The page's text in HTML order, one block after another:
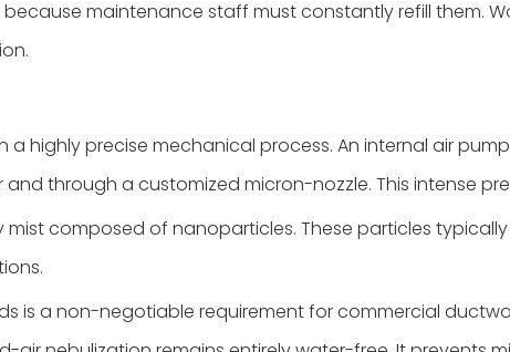
maintenance staff must constantly refill them.
highly precise mechanical process. An internal air
through a customized micron-nozzle. This intense
composed of nanoparticles. These particles
is a non-negotiable requirement for commercial